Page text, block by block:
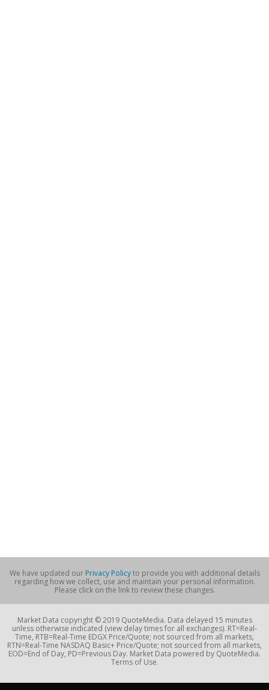
We have updated our Privacy Policyto provide you with additional details
regarding how we collect, use and maintain your personal information.
Please click on the link to review these changes.
Market Data copyright © 2019 QuoteMedia. Data delayed 15 minutes
unless otherwise indicated (view delay times for all exchanges). RT=Real-
Time, RTB=Real-Time EDGX Price/Quote; not sourced from all markets,
RTN=Real-Time NASDAQ Basic+ Price/Quote; not sourced from all markets,
EOD=End of Day, PD=Previous Day. Market Data powered by QuoteMedia.
Terms of Use.